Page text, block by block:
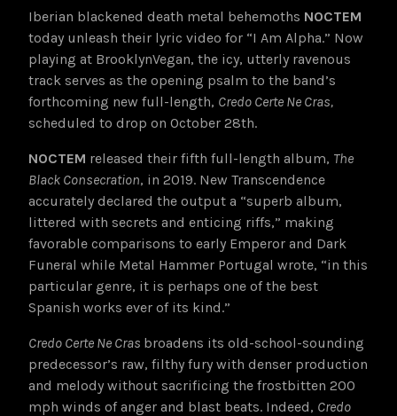
Iberian blackened death metal behemoths NOCTEM
today unleash their lyric video for “I Am Alpha.” Now
playing at BrooklynVegan, the icy, utterly ravenous
track serves as the opening psalm to the band’s
forthcoming new full-length, Credo Certe Ne Cras,
scheduled to drop on October 28th.
NOCTEM released their fifth full-length album, The
Black Consecration, in 2019. New Transcendence
accurately declared the output a “superb album,
littered with secrets and enticing riffs,” making
favorable comparisons to early Emperor and Dark
Funeral while Metal Hammer Portugal wrote, “in this
particular genre, it is perhaps one of the best
Spanish works ever of its kind.”
Credo Certe Ne Cras broadens its old-school-sounding
predecessor’s raw, filthy fury with denser production
and melody without sacrificing the frostbitten 200
mph winds of anger and blast beats. Indeed, Credo